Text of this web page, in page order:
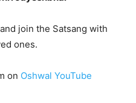
join the Satsang with
ones.
on Oshwal YouTube